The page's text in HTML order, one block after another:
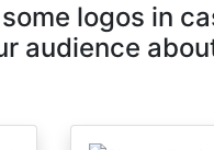
logos in
audience